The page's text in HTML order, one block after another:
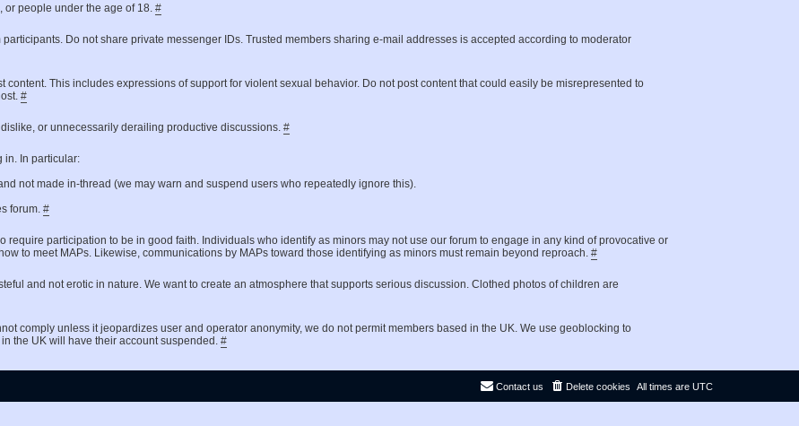
or people under the age of 18. #
Do not share private messenger IDs. Trusted members sharing e-mail addresses is accepted according to moderator
content. This includes expressions of support for violent sexual behavior. Do not post content that could easily be misrepresented to
#
or unnecessarily derailing productive discussions. #
in. In particular:
not made in-thread (we may warn and suspend users who repeatedly ignore this).
forum. #
participation to be in good faith. Individuals who identify as minors may not use our forum to engage in any kind of provocative or
to meet MAPs. Likewise, communications by MAPs toward those identifying as minors must remain beyond reproach. #
and not erotic in nature. We want to create an atmosphere that supports serious discussion. Clothed photos of children are
comply unless it jeopardizes user and operator anonymity, we do not permit members based in the UK. We use geoblocking to
the UK will have their account suspended. #
All times are UTC
Delete cookies
Contact us